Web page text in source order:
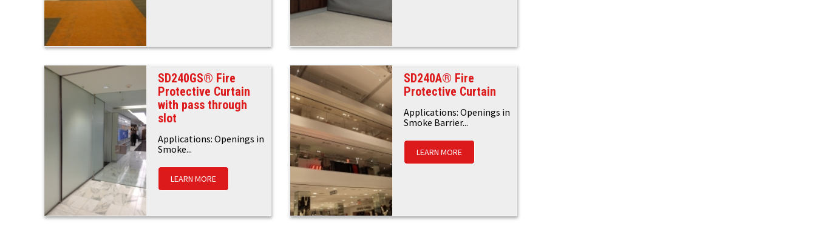
SD240GS® Fire
Protective Curtain
with pass through
slot
Applications: Openings in
Smoke...
LEARN MORE
SD240A® Fire
Protective Curtain
Applications: Openings in
Smoke Barrier...
LEARN MORE